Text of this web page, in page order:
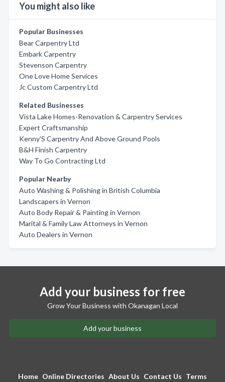
You might also like
Popular Businesses
Bear Carpentry Ltd
Embark Carpentry
Stevenson Carpentry
One Love Home Services
Jc Custom Carpentry Ltd
Related Businesses
Vista Lake Homes-Renovation & Carpentry Services
Expert Craftsmanship
Kenny'S Carpentry And Above Ground Pools
B&H Finish Carpentry
Way To Go Contracting Ltd
Popular Nearby
Auto Washing & Polishing in British Columbia
Landscapers in Vernon
Auto Body Repair & Painting in Vernon
Marital & Family Law Attorneys in Vernon
Auto Dealers in Vernon
Add your business for free
Grow Your Business with Okanagan Local
Add your business
Home Online Directories About Us Contact Us Terms